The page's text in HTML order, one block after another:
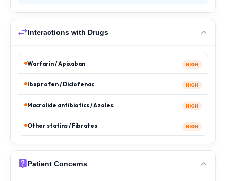
Interactions with Drugs
Warfarin / Apixaban HIGH
Ibuprofen / Diclofenac HIGH
Macrolide antibiotics / Azoles HIGH
Other statins / Fibrates HIGH
Patient Concerns